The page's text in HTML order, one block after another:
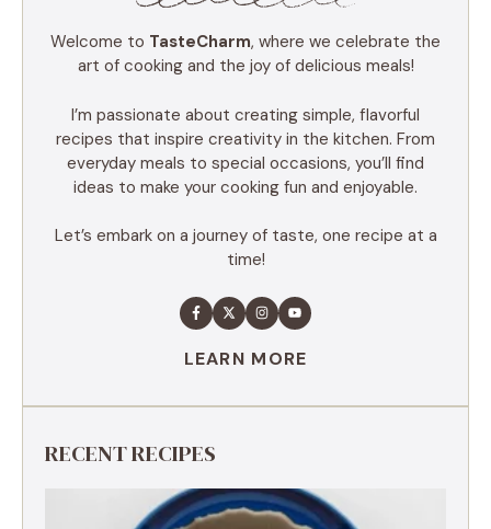
Welcome to TasteCharm, where we celebrate the
art of cooking and the joy of delicious meals!
I’m passionate about creating simple, flavorful
recipes that inspire creativity in the kitchen. From
everyday meals to special occasions, you’ll find
ideas to make your cooking fun and enjoyable.
Let’s embark on a journey of taste, one recipe at a
time!
LEARN MORE
RECENT RECIPES